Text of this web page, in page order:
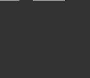
media on